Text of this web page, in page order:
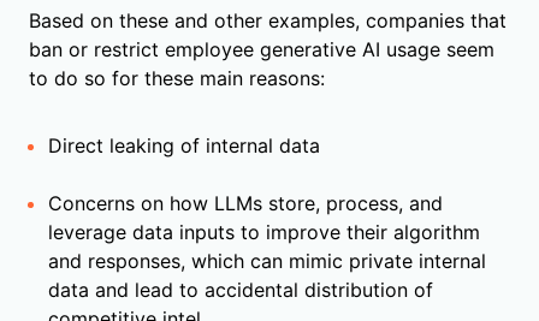
Based on these and other examples, companies that
ban or restrict employee generative AI usage seem
to do so for these main reasons:
Direct leaking of internal data
Concerns on how LLMs store, process, and
leverage data inputs to improve their algorithm
and responses, which can mimic private internal
data and lead to accidental distribution of